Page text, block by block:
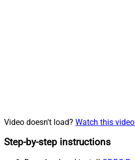
Video doesn't load? Watch this
Step-by-step instructions